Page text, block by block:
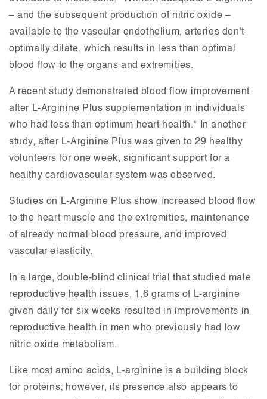
– and the subsequent production of nitric oxide –
available to the vascular endothelium, arteries don't
optimally dilate, which results in less than optimal
blood flow to the organs and extremities.
A recent study demonstrated blood flow improvement
after L-Arginine Plus supplementation in individuals
who had less than optimum heart health.* In another
study, after L-Arginine Plus was given to 29 healthy
volunteers for one week, significant support for a
healthy cardiovascular system was observed.
Studies on L-Arginine Plus show increased blood flow
to the heart muscle and the extremities, maintenance
of already normal blood pressure, and improved
vascular elasticity.
In a large, double-blind clinical trial that studied male
reproductive health issues, 1.6 grams of L-arginine
given daily for six weeks resulted in improvements in
reproductive health in men who previously had low
nitric oxide metabolism.
Like most amino acids, L-arginine is a building block
for proteins; however, its presence also appears to